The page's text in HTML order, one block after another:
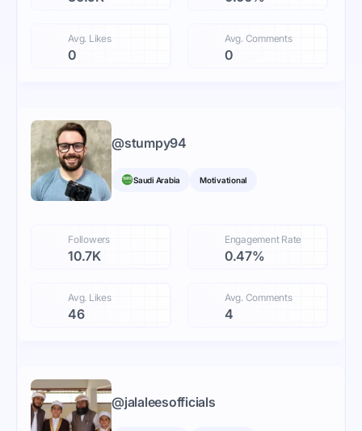
Avg. Likes
0
Avg. Comments
0
@stumpy94
Saudi Arabia Motivational
Followers
10.7K
Engagement Rate
0.47%
Avg. Likes
46
Avg. Comments
4
@jalaleesofficials